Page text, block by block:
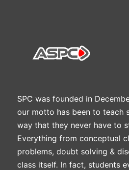
SPC was founded in
our motto has been to teach
way that they never have to
Everything from conceptual
problems, doubt solving &
class itself. In fact, students